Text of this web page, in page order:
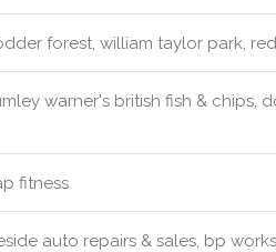
forest, william taylor park,
warner's british fish & chips,
fitness
auto repairs & sales, bp